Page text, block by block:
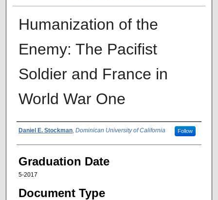
Humanization of the
Enemy: The Pacifist
Soldier and France in
World War One
Author
Daniel E. Stockman, Dominican University of California Follow
Graduation Date
5-2017
Document Type